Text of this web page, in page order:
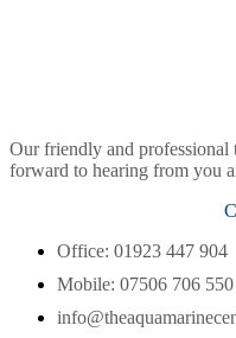
Our friendly and professional
forward to hearing from you
Office: 01923 447 904
Mobile: 07506 706 550